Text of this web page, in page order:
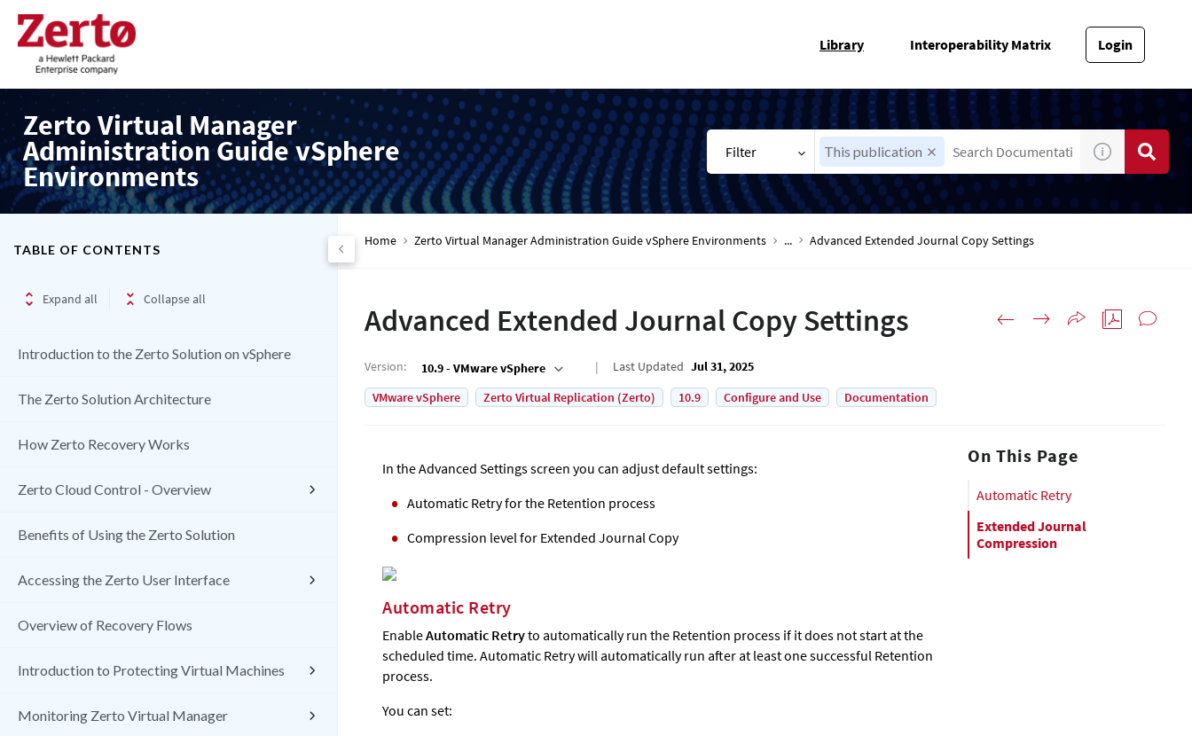
Library Interoperability Matrix Login
Zerto Virtual Manager
Administration Guide vSphere
Environments
Filter This publication
TABLE OF CONTENTS
Expand all Collapse all
Introduction to the Zerto Solution on vSphere
The Zerto Solution Architecture
How Zerto Recovery Works
Zerto Cloud Control - Overview
Benefits of Using the Zerto Solution
Accessing the Zerto User Interface
Overview of Recovery Flows
Introduction to Protecting Virtual Machines
Monitoring Zerto Virtual Manager
Home Zerto Virtual Manager Administration Guide vSphere Environments ... Advanced Extended Journal Copy Settings
Advanced Extended Journal Copy Settings
Version: 10.9 - VMware vSphere Last Updated Jul 31, 2025
VMware vSphere
Zerto Virtual Replication (Zerto) 10.9 Configure and Use Documentation
In the Advanced Settings screen you can adjust default settings:
Automatic Retry for the Retention process
Compression level for Extended Journal Copy
Automatic Retry
EnableAutomatic Retryto automatically run the Retention process if it does not start at the
scheduled time. Automatic Retry will automatically run after at least one successful Retention
process.
You can set:
On This Page
Automatic Retry
Extended Journal
Compression